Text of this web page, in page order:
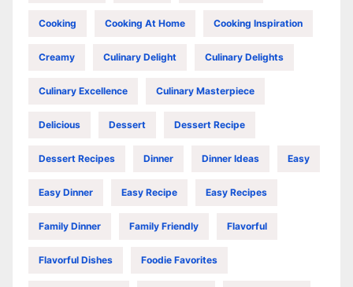
Cooking Cooking At Home Cooking Inspiration
Creamy Culinary Delight Culinary Delights
Culinary Excellence Culinary Masterpiece
Delicious Dessert Dessert Recipe
Dessert Recipes Dinner Dinner Ideas Easy
Easy Dinner Easy Recipe Easy Recipes
Family Dinner Family Friendly Flavorful
Flavorful Dishes Foodie Favorites